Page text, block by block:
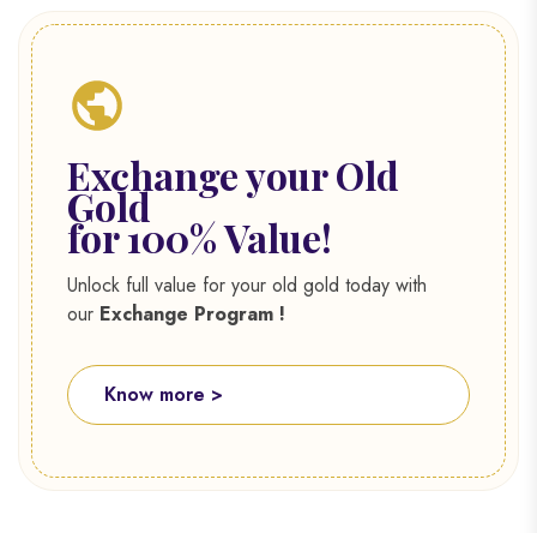
Exchange your Old
Gold
for 100% Value!
Unlock full value for your old gold today with
our Exchange Program !
Know more >